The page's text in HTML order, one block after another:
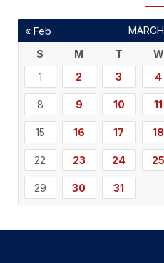
S
M T W
1
2 3 4
8 9 10 11
15 16 17 18
22 23 24 25
29 30 31
« Feb